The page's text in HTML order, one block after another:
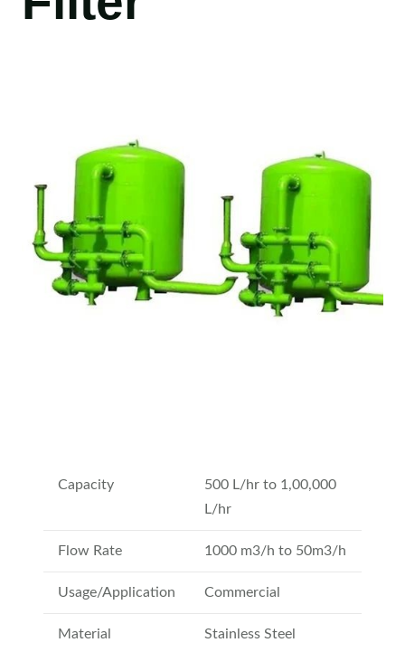
Capacity
500 L/hr to 1,00,000
L/hr
Flow Rate 1000 m3/h to 50m3/h
Usage/Application Commercial
Material Stainless Steel